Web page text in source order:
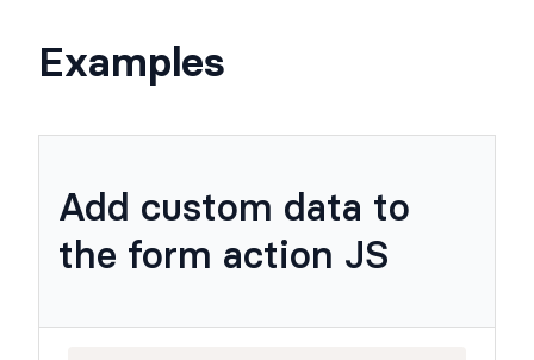
Examples
Add custom data to
the form action JS